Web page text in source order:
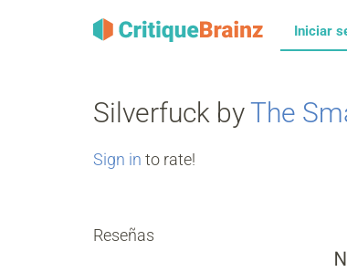
Iniciar
Silverfuck byThe
Sign in to rate!
Reseñas